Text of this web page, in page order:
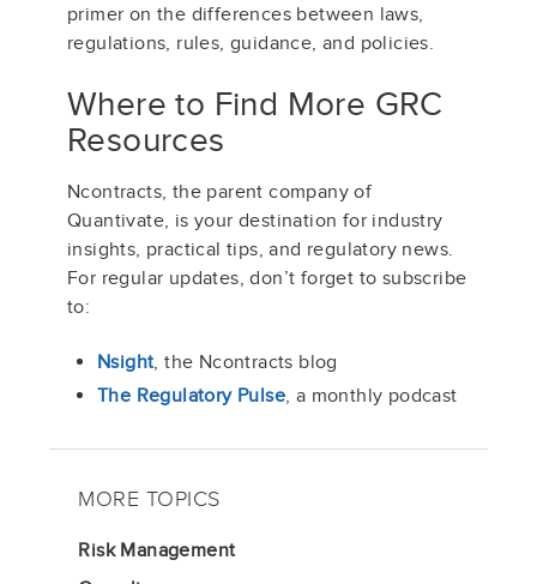
primer on the differences between laws,
regulations, rules, guidance, and policies.
Where to Find More GRC
Resources
Ncontracts, the parent company of
Quantivate, is your destination for industry
insights, practical tips, and regulatory news.
For regular updates, don’t forget to subscribe
to:
Nsight, the Ncontracts blog
The Regulatory Pulse, a monthly podcast
MORE TOPICS
Risk Management